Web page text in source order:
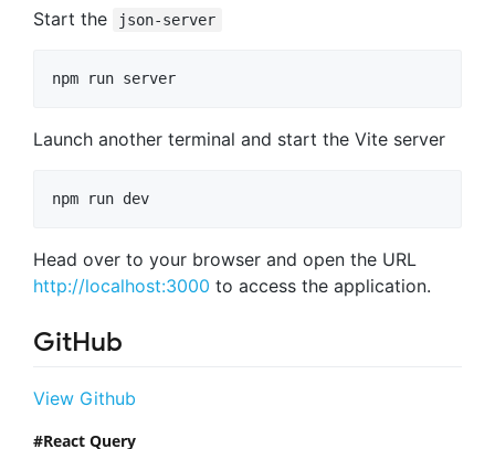
Start the json-server
npm run server
Launch another terminal and start the Vite server
npm run dev
Head over to your browser and open the URL
http://localhost:3000 to access the application.
GitHub
View Github
React Query